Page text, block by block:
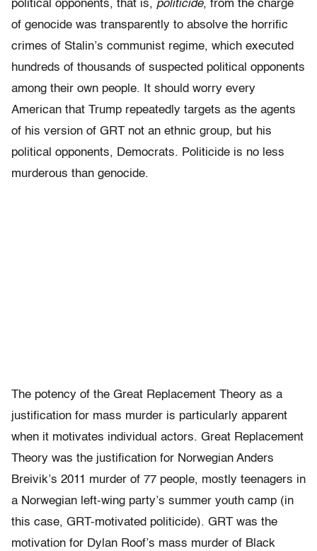
political opponents, that is, politicide, from the charge
of genocide was transparently to absolve the horrific
crimes of Stalin’s communist regime, which executed
hundreds of thousands of suspected political opponents
among their own people. It should worry every
American that Trump repeatedly targets as the agents
of his version of GRT not an ethnic group, but his
political opponents, Democrats. Politicide is no less
murderous than genocide.
The potency of the Great Replacement Theory as a
justification for mass murder is particularly apparent
when it motivates individual actors. Great Replacement
Theory was the justification for Norwegian Anders
Breivik’s 2011 murder of 77 people, mostly teenagers in
a Norwegian left-wing party’s summer youth camp (in
this case, GRT-motivated politicide). GRT was the
motivation for Dylan Roof’s mass murder of Black